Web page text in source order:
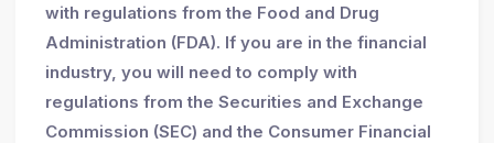
with regulations from the Food and Drug
Administration (FDA). If you are in the financial
industry, you will need to comply with
regulations from the Securities and Exchange
Commission (SEC) and the Consumer Financial